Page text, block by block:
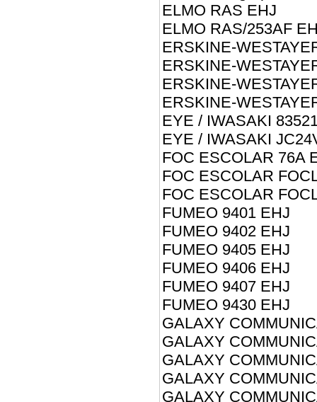
ELMO RAS EHJ
ELMO RAS/253AF
ERSKINE-
ERSKINE-
ERSKINE-
ERSKINE-
EYE / IWASAKI
EYE / IWASAKI
FOC ESCOLAR 76A
FOC ESCOLAR
FOC ESCOLAR
FUMEO 9401 EHJ
FUMEO 9402 EHJ
FUMEO 9405 EHJ
FUMEO 9406 EHJ
FUMEO 9407 EHJ
FUMEO 9430 EHJ
GALAXY
GALAXY
GALAXY
GALAXY
GALAXY